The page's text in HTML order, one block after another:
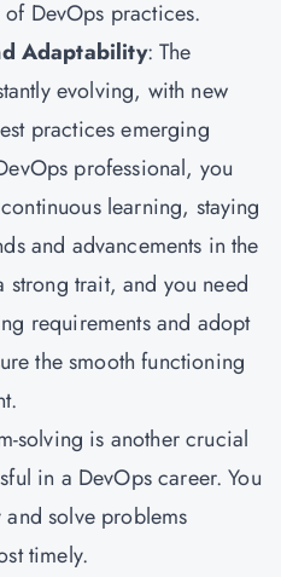
DevOps practices.
Adaptability: The
evolving, with new
practices emerging
professional, you
learning, staying
and advancements in the
trait, and you need
requirements and adopt
the smooth functioning
solving is another crucial
in a DevOps career. You
solve problems
timely.